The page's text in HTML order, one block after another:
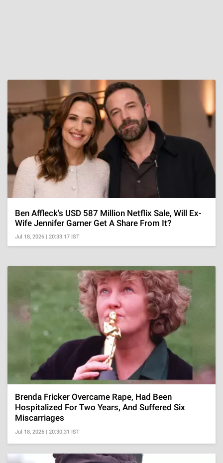
Ben Affleck's USD 587 Million Netflix Sale, Will Ex-
Wife Jennifer Garner Get A Share From It?
Jul 18, 2026 | 20:33:17 IST
Brenda Fricker Overcame Rape, Had Been
Hospitalized For Two Years, And Suffered Six
Miscarriages
Jul 18, 2026 | 20:30:31 IST